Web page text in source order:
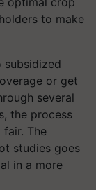
to make
subsidized
or get
several
the process
The
studies goes
in a more